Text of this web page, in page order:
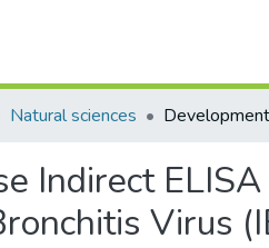
Natural sciences
Indirect
Virus